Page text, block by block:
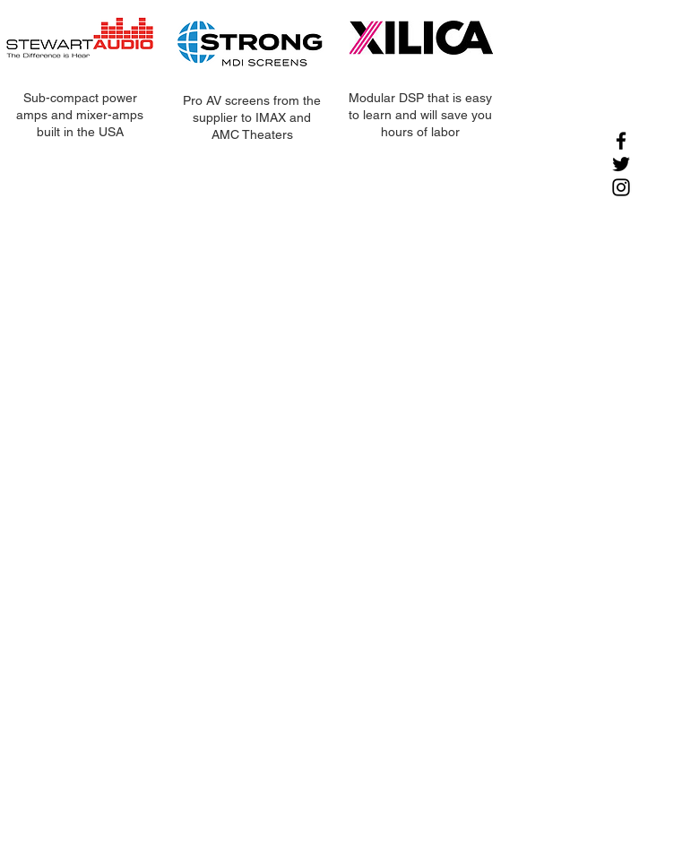
Sub-compact power
amps and mixer-amps
built in the USA
Pro AV screens from the
supplier to IMAX and
AMC Theaters
Modular DSP that is easy
to learn and will save you
hours of labor